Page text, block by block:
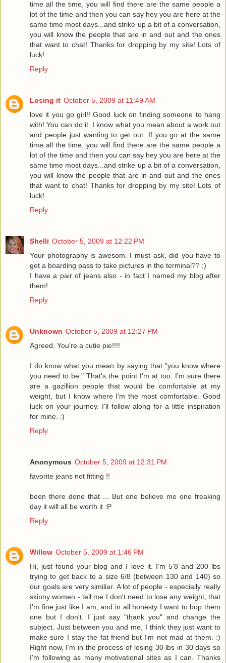
time all the time, you will find there are the same people a
lot of the time and then you can say hey you are here at the
same time most days...and strike up a bit of a conversation,
you will know the people that are in and out and the ones
that want to chat! Thanks for dropping by my site! Lots of
luck!
Reply
Losing it October 5, 2009 at 11:49 AM
love it you go girl!! Good luck on finding someone to hang
with! You can do it. I know what you mean about a work out
and people just wanting to get out. If you go at the same
time all the time, you will find there are the same people a
lot of the time and then you can say hey you are here at the
same time most days...and strike up a bit of a conversation,
you will know the people that are in and out and the ones
that want to chat! Thanks for dropping by my site! Lots of
luck!
Reply
Shelli October 5, 2009 at 12:22 PM
Your photography is awesom. I must ask, did you have to
get a boarding pass to take pictures in the terminal?? :)
I have a pair of jeans also - in fact I named my blog after
them!
Reply
Unknown October 5, 2009 at 12:27 PM
Agreed. You're a cutie pie!!!!
I do know what you mean by saying that "you know where
you need to be." That's the point I'm at too. I'm sure there
are a gazillion people that would be comfortable at my
weight, but I know where I'm the most comfortable. Good
luck on your journey. I'll follow along for a little inspiration
for mine. :)
Reply
Anonymous October 5, 2009 at 12:31 PM
favorite jeans not fitting !!
been there done that ... But one believe me one freaking
day it will all be worth it :P
Reply
Willow October 5, 2009 at 1:46 PM
Hi, just found your blog and I love it. I'm 5'8 and 200 lbs
trying to get back to a size 6/8 (between 130 and 140) so
our goals are very similiar. A lot of people - especially really
skinny women - tell me I don't need to lose any weight, that
I'm fine just like I am, and in all honesty I want to bop them
one but I don't. I just say "thank you" and change the
subject. Just between you and me, I think they just want to
make sure I stay the fat friend but I'm not mad at them. :)
Right now, I'm in the process of losing 30 lbs in 30 days so
I'm following as many motivational sites as I can. Thanks